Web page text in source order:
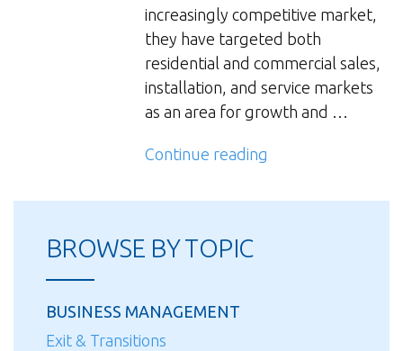
BROWSE BY TOPIC
BUSINESS MANAGEMENT
Exit & Transitions
increasingly competitive market,
they have targeted both
residential and commercial sales,
installation, and service markets
as an area for growth and …
Continue reading
Trends: